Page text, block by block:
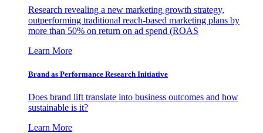
Research revealing a new marketing growth strategy,
outperforming traditional reach-based marketing plans by
more than 50% on return on ad spend (ROAS
Learn More
Brand as Performance Research Initiative
Does brand lift translate into business outcomes and how
sustainable is it?
Learn More